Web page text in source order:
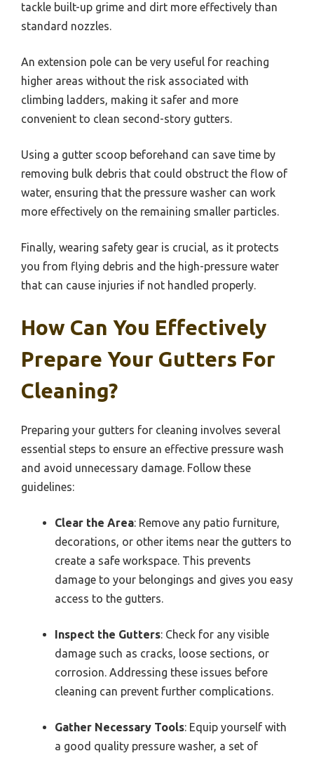
tackle built-up grime and dirt more effectively than
standard nozzles.
An extension pole can be very useful for reaching
higher areas without the risk associated with
climbing ladders, making it safer and more
convenient to clean second-story gutters.
Using a gutter scoop beforehand can save time by
removing bulk debris that could obstruct the flow of
water, ensuring that the pressure washer can work
more effectively on the remaining smaller particles.
Finally, wearing safety gear is crucial, as it protects
you from flying debris and the high-pressure water
that can cause injuries if not handled properly.
How Can You Effectively
Prepare Your Gutters For
Cleaning?
Preparing your gutters for cleaning involves several
essential steps to ensure an effective pressure wash
and avoid unnecessary damage. Follow these
guidelines:
Clear the Area: Remove any patio furniture,
decorations, or other items near the gutters to
create a safe workspace. This prevents
damage to your belongings and gives you easy
access to the gutters.
Inspect the Gutters: Check for any visible
damage such as cracks, loose sections, or
corrosion. Addressing these issues before
cleaning can prevent further complications.
Gather Necessary Tools: Equip yourself with
a good quality pressure washer, a set of